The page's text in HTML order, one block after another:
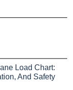
Load Chart:
And Safety